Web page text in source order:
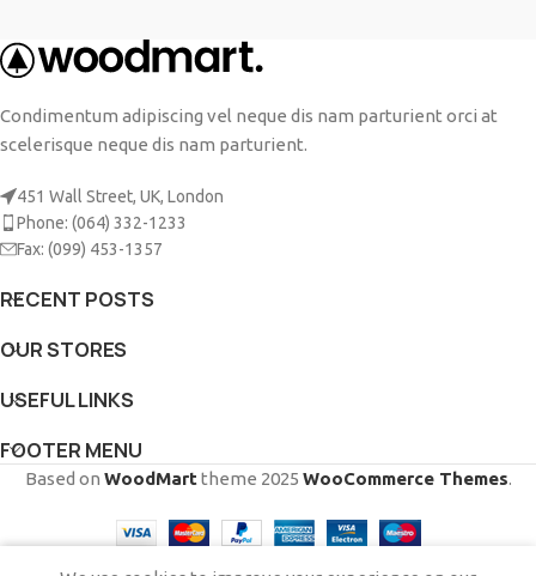
Condimentum adipiscing vel neque dis nam parturient orci at
scelerisque neque dis nam parturient.
451 Wall Street, UK, London
Phone: (064) 332-1233
Fax: (099) 453-1357
RECENT POSTS
OUR STORES
USEFUL LINKS
FOOTER MENU
Based on WoodMarttheme 2025 WooCommerce Themes.